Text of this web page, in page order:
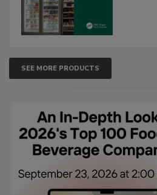
SEE MORE PRODUCTS